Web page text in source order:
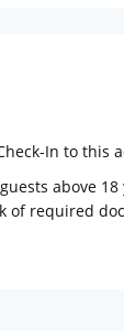
In to this
above
required